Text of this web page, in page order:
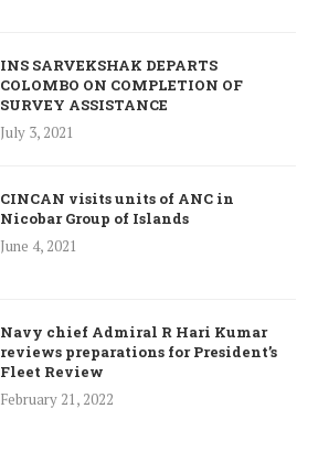
INS SARVEKSHAK DEPARTS
COLOMBO ON COMPLETION OF
SURVEY ASSISTANCE
July 3, 2021
CINCAN visits units of ANC in
Nicobar Group of Islands
June 4, 2021
Navy chief Admiral R Hari Kumar
reviews preparations for President’s
Fleet Review
February 21, 2022